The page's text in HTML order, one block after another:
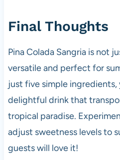
Final Thoughts
Pina Colada Sangria is not
versatile and perfect for
just five simple ingredients,
delightful drink that
tropical paradise.
adjust sweetness levels to
guests will love it!